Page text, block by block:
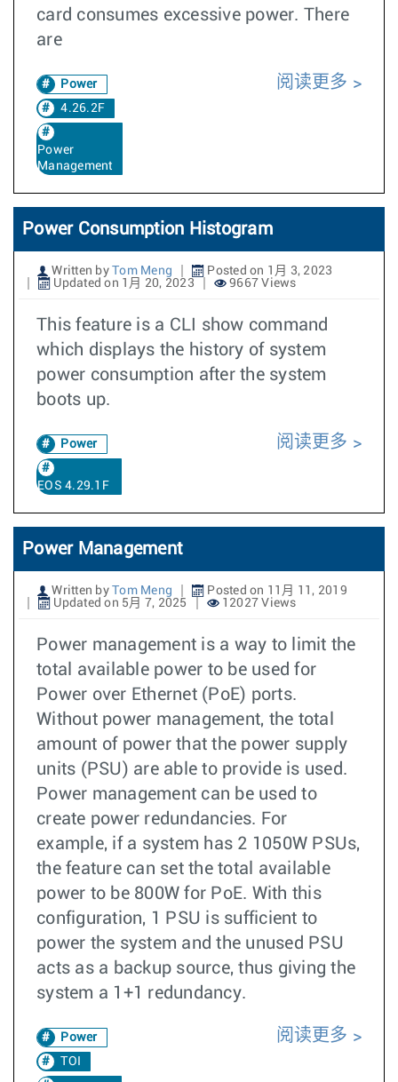
card consumes excessive power. There
are
Power
4.26.2F
Power
Management
阅读更多
Power Consumption Histogram
Written by Tom Meng
Posted on 1月 3, 2023
Updated on 1月 20, 2023
9667 Views
This feature is a CLI show command
which displays the history of system
power consumption after the system
boots up.
Power
EOS 4.29.1F
阅读更多
Power Management
Written by Tom Meng
Posted on 11月 11, 2019
Updated on 5月 7, 2025
12027 Views
Power management is a way to limit the
total available power to be used for
Power over Ethernet (PoE) ports.
Without power management, the total
amount of power that the power supply
units (PSU) are able to provide is used.
Power management can be used to
create power redundancies. For
example, if a system has 2 1050W PSUs,
the feature can set the total available
power to be 800W for PoE. With this
configuration, 1 PSU is sufficient to
power the system and the unused PSU
acts as a backup source, thus giving the
system a 1+1 redundancy.
Power
TOI
阅读更多